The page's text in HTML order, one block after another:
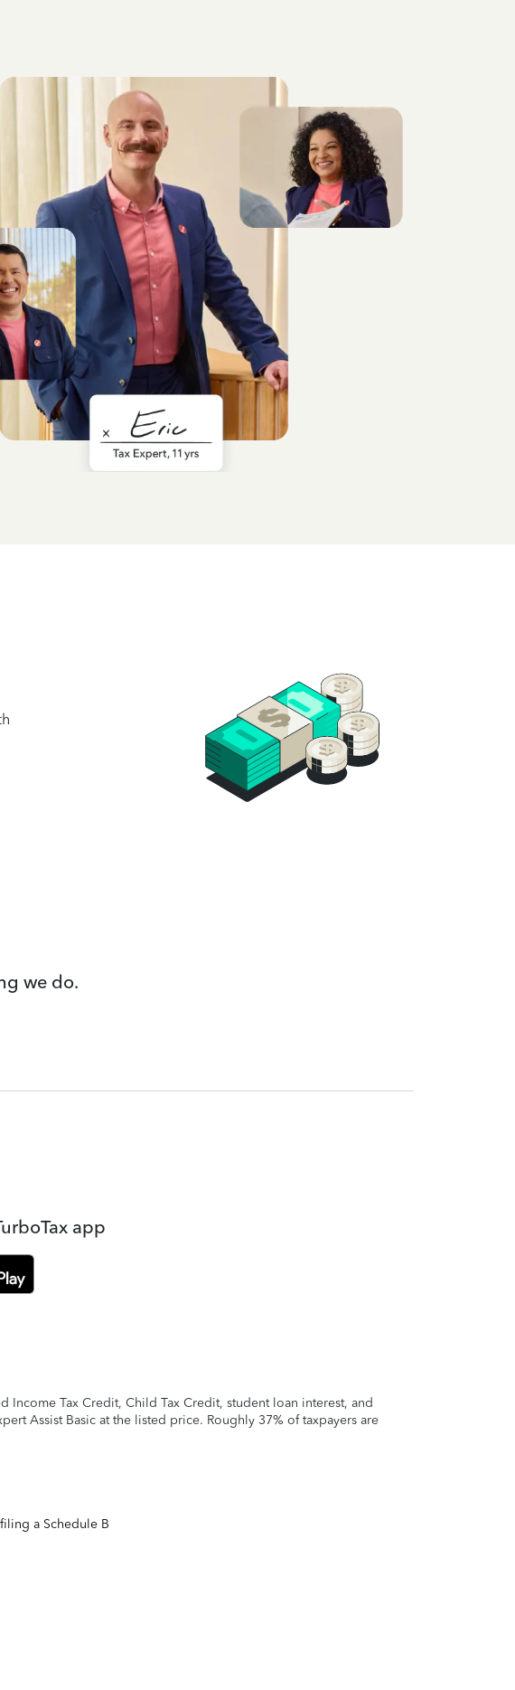
we do.
app
Income Tax Credit, Child Tax Credit, student loan interest, and
Assist Basic at the listed price. Roughly 37% of taxpayers are
a Schedule B